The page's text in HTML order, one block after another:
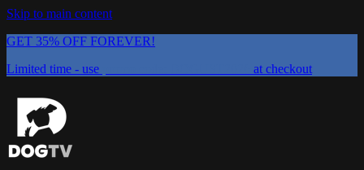
Skip to main content
GET 35% OFF FOREVER!
Limited time - use
at checkout